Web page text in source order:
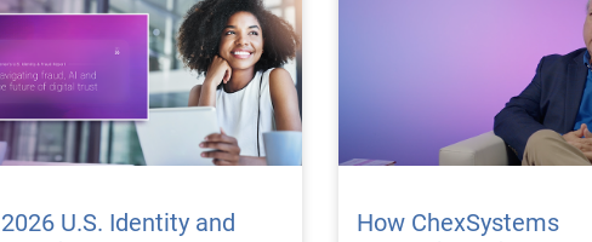
2026 U.S. Identity and
How ChexSystems